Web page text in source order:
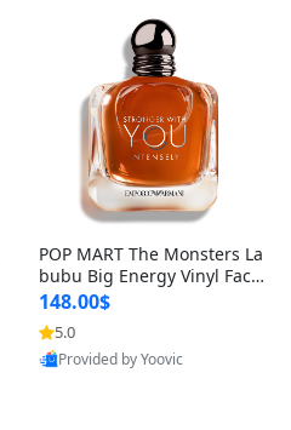
POP MART The Monsters La
bubu Big Energy Vinyl Face
Blind Box V3 – Authentic Su
rprise Collectible Designer
Toy 5 fl oz
148.00$
5.0
Provided by Yoovic